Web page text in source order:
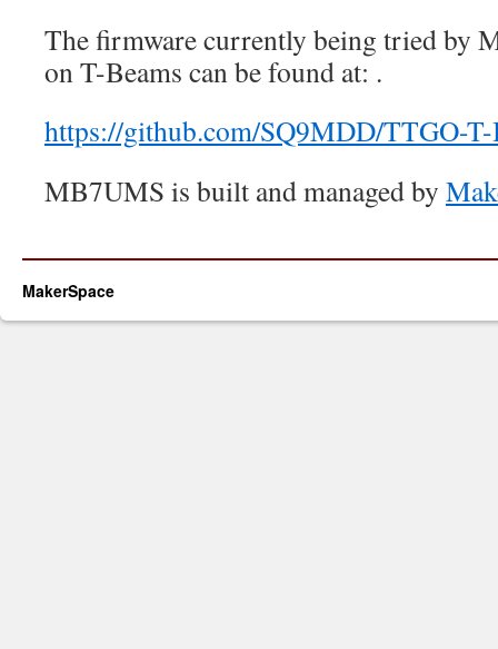
The firmware currently being tried by
on T-Beams can be found at: .
https://github.com/SQ9MDD/TTGO-
MB7UMS is built and managed by
MakerSpace